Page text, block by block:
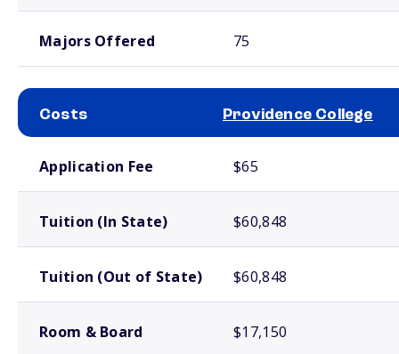
Majors Offered 75
Costs Providence College
Application Fee $65
Tuition (In State) $60,848
Tuition (Out of State) $60,848
Room & Board $17,150